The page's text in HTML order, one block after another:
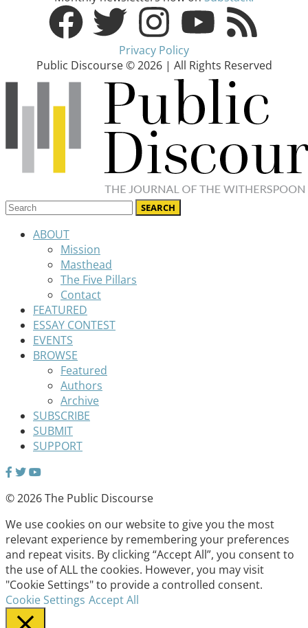
Privacy Policy
Public Discourse © 2026 | All Rights Reserved
ABOUT
Mission
Masthead
The Five Pillars
Contact
FEATURED
ESSAY CONTEST
EVENTS
BROWSE
Featured
Authors
Archive
SUBSCRIBE
SUBMIT
SUPPORT
© 2026 The Public Discourse
We use cookies on our website to give you the most
relevant experience by remembering your preferences
and repeat visits. By clicking “Accept All”, you consent to
the use of ALL the cookies. However, you may visit
"Cookie Settings" to provide a controlled consent.
Cookie Settings Accept All